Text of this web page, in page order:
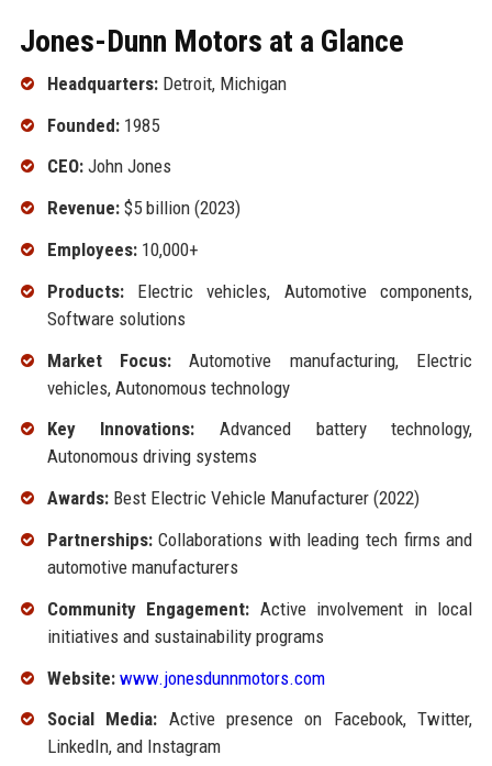
Jones-Dunn Motors at a Glance
Headquarters:Detroit, Michigan
Founded:1985
CEO:John Jones
Revenue:$5 billion (2023)
Employees:10,000+
Products:Electric vehicles, Automotive components,
Software solutions
Market Focus: Automotive manufacturing, Electric
vehicles, Autonomous technology
Key Innovations: Advanced battery technology,
Autonomous driving systems
Awards:Best Electric Vehicle Manufacturer (2022)
Partnerships:Collaborations with leading tech firms and
automotive manufacturers
Community Engagement: Active involvement in local
initiatives and sustainability programs
Website: www.jonesdunnmotors.com
Social Media: Active presence on Facebook, Twitter,
LinkedIn, and Instagram